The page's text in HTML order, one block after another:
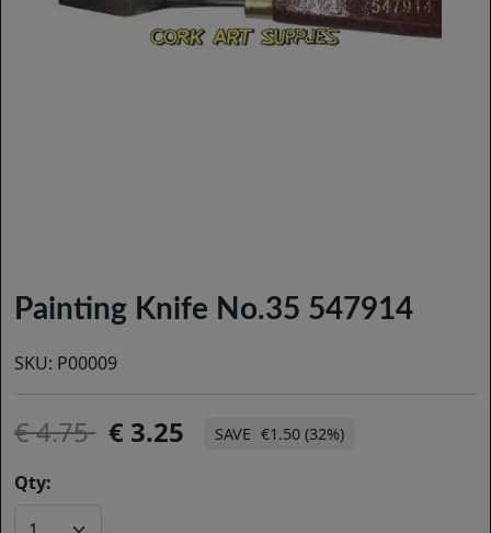
Painting Knife No.35 547914
SKU: P00009
4.75 3.25 €1.50 (32%)
Qty: